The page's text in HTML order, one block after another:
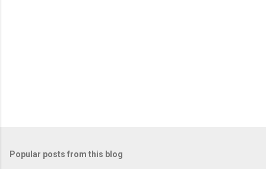
Popular posts from this blog